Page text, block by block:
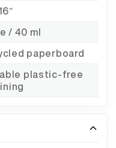
/ 40 ml
paperboard
plastic-free